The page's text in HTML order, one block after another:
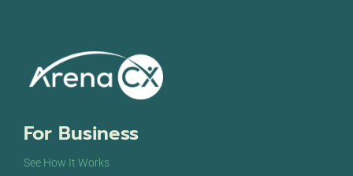
For Business
See How It Works